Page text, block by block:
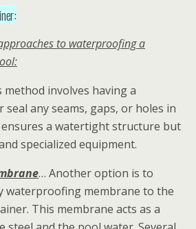
to waterproofing a
method involves having a
any seams, gaps, or holes in
a watertight structure but
specialized equipment.
… Another option is to
waterproofing membrane to the
This membrane acts as a